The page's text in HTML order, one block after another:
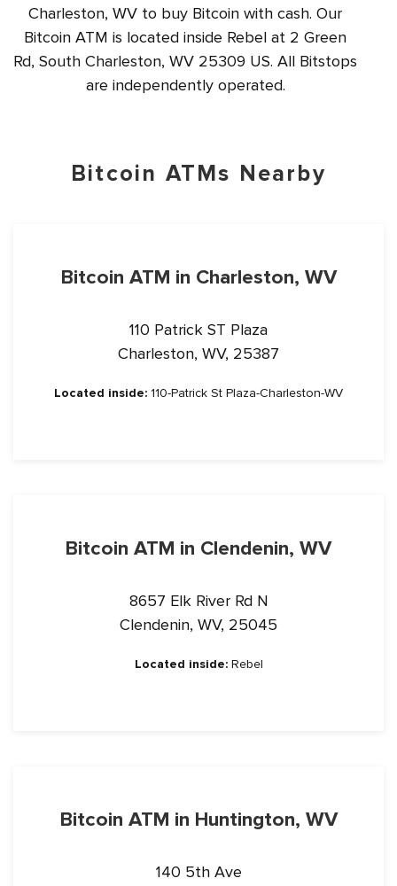
Charleston, WV to buy Bitcoin with cash. Our
Bitcoin ATM is located inside Rebel at 2 Green
Rd, South Charleston, WV 25309 US. All Bitstops
are independently operated.
Bitcoin ATMs Nearby
Bitcoin ATM in Charleston, WV
110 Patrick ST Plaza
Charleston, WV, 25387
Located inside: 110-Patrick St Plaza-Charleston-WV
Bitcoin ATM in Clendenin, WV
8657 Elk River Rd N
Clendenin, WV, 25045
Located inside:Rebel
Bitcoin ATM in Huntington, WV
140 5th Ave